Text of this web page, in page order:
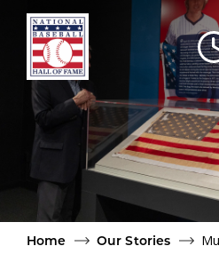
Skip to main content
Home
Our Stories